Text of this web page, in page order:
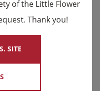
of the Little Flower
Thank you!
SITE